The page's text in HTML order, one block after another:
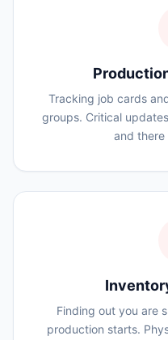
Tracking job cards
groups. Critical
and there
Finding out you are
production starts.